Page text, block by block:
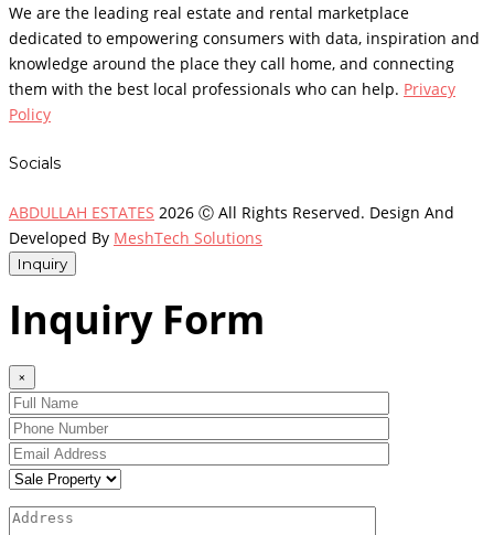
We are the leading real estate and rental marketplace
dedicated to empowering consumers with data, inspiration and
knowledge around the place they call home, and connecting
them with the best local professionals who can help. Privacy
Policy
Socials
ABDULLAH ESTATES 2026 Ⓒ All Rights Reserved. Design And
Developed By MeshTech Solutions
Inquiry
Inquiry Form
×